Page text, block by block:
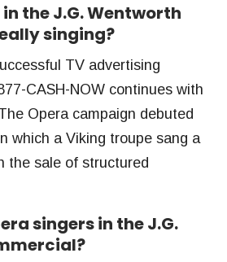
the J.G. Wentworth
singing?
TV advertising
CASH-NOW continues with
Opera campaign debuted
which a Viking troupe sang a
the sale of structured
singers in the J.G.